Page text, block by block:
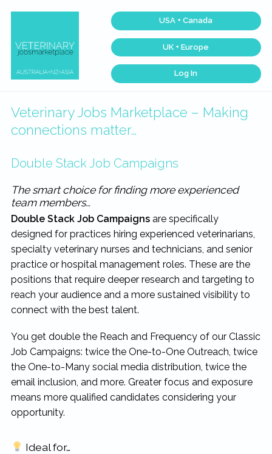
navigation
content
sidebar
Marketplace®
|
Making
the
largest
veterinary
networks
world,
we
talent,
skills,
and
with
work
that
is
inspiring,
meaningful,
and
rewarding...
USA + Canada
UK + Europe
Log In
Veterinary Jobs Marketplace – Making
connections matter…
Double Stack Job Campaigns
The smart choice for finding more experienced
team members…
Double Stack Job Campaignsare specifically
designed for practices hiring experienced veterinarians,
specialty veterinary nurses and technicians, and senior
practice or hospital management roles. These are the
positions that require deeper research and targeting to
reach your audience and a more sustained visibility to
connect with the best talent.
You get double the Reach and Frequency of our Classic
Job Campaigns: twice the One-to-One Outreach, twice
the One-to-Many social media distribution, twice the
email inclusion, and more. Greater focus and exposure
means more qualified candidates considering your
opportunity.
Ideal for…